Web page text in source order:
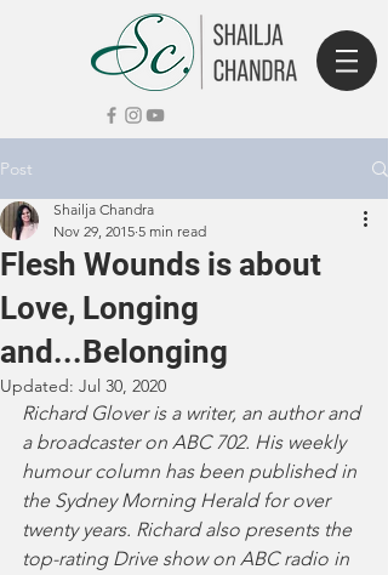
Post
Flesh Wounds is about
Love, Longing
and...Belonging
Shailja Chandra
Nov 29, 2015 5 min read
Updated: Jul 30, 2020
Richard Glover is a writer, an author and
a broadcaster on ABC 702. His weekly
humour column has been published in
the Sydney Morning Herald for over
twenty years. Richard also presents the
top-rating Drive show on ABC radio in